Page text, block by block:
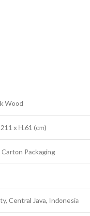
Wood
x H.61 (cm)
Packaging
Central Java, Indonesia